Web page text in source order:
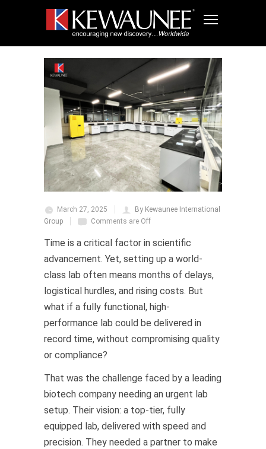
March 27, 2025
By Kewaunee International
Group
Comments are Off
Time is a critical factor in scientific
advancement. Yet, setting up a world-
class lab often means months of delays,
logistical hurdles, and rising costs. But
what if a fully functional, high-
performance lab could be delivered in
record time, without compromising quality
or compliance?
That was the challenge faced by a leading
biotech company needing an urgent lab
setup. Their vision: a top-tier, fully
equipped lab, delivered with speed and
precision. They needed a partner to make